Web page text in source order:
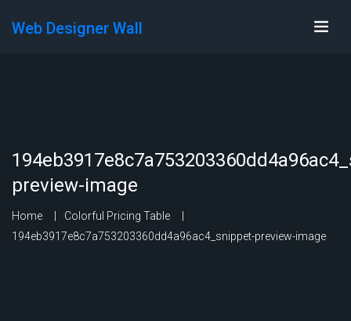
Web Designer Wall
preview-image
Home
Colorful Pricing Table
194eb3917e8c7a753203360dd4a96ac4_snippet-preview-image